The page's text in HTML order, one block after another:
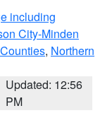
including
City-Minden
, Northern
Updated: 12:56
PM